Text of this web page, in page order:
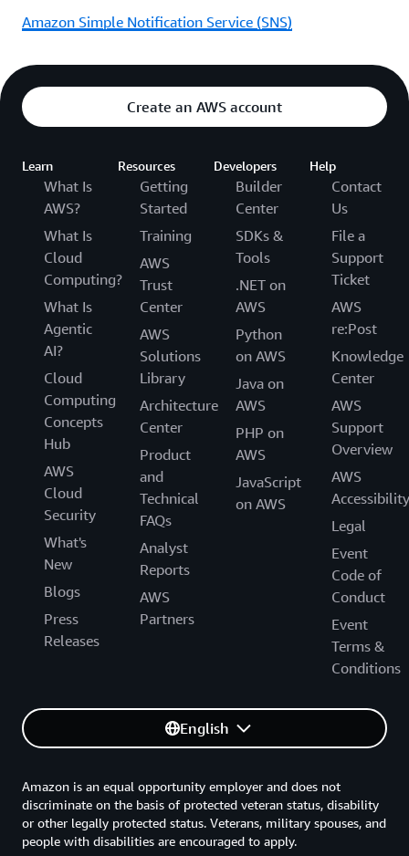
Amazon Simple Notification Service (SNS)
AWS Step Functions
BLOCKCHAIN
Amazon Managed Blockchain
BUSINESS APPLICATIONS
Amazon Bio Discovery
Amazon Chime
Amazon Chime SDK
Amazon Connect Customer
Amazon Connect Decisions
Amazon Connect Health
Amazon Pinpoint
Amazon Simple Email Service (SES)
Amazon WorkMail
CLOUD FINANCIAL MANAGEMENT
AWS Budgets
AWS Cost Explorer
Create an AWS account
Learn
What Is
AWS?
What Is
Cloud
Computing?
What Is
Agentic
AI?
Cloud
Computing
Concepts
Hub
AWS
Cloud
Security
What's
New
Blogs
Press
Releases
Resources
Getting
Started
Training
AWS
Trust
Center
AWS
Solutions
Library
Architecture
Center
Product
and
Technical
FAQs
Analyst
Reports
AWS
Partners
Developers
Builder
Center
SDKs &
Tools
.NET on
AWS
Python
on AWS
Java on
AWS
PHP on
AWS
JavaScript
on AWS
Help
Contact
Us
File a
Support
Ticket
AWS
re:Post
Knowledge
Center
AWS
Support
Overview
AWS
Accessibility
Legal
Event
Code of
Conduct
Event
Terms &
Conditions
English
Amazon is an equal opportunity employer and does not
discriminate on the basis of protected veteran status, disability
or other legally protected status. Veterans, military spouses, and
people with disabilities are encouraged to apply.